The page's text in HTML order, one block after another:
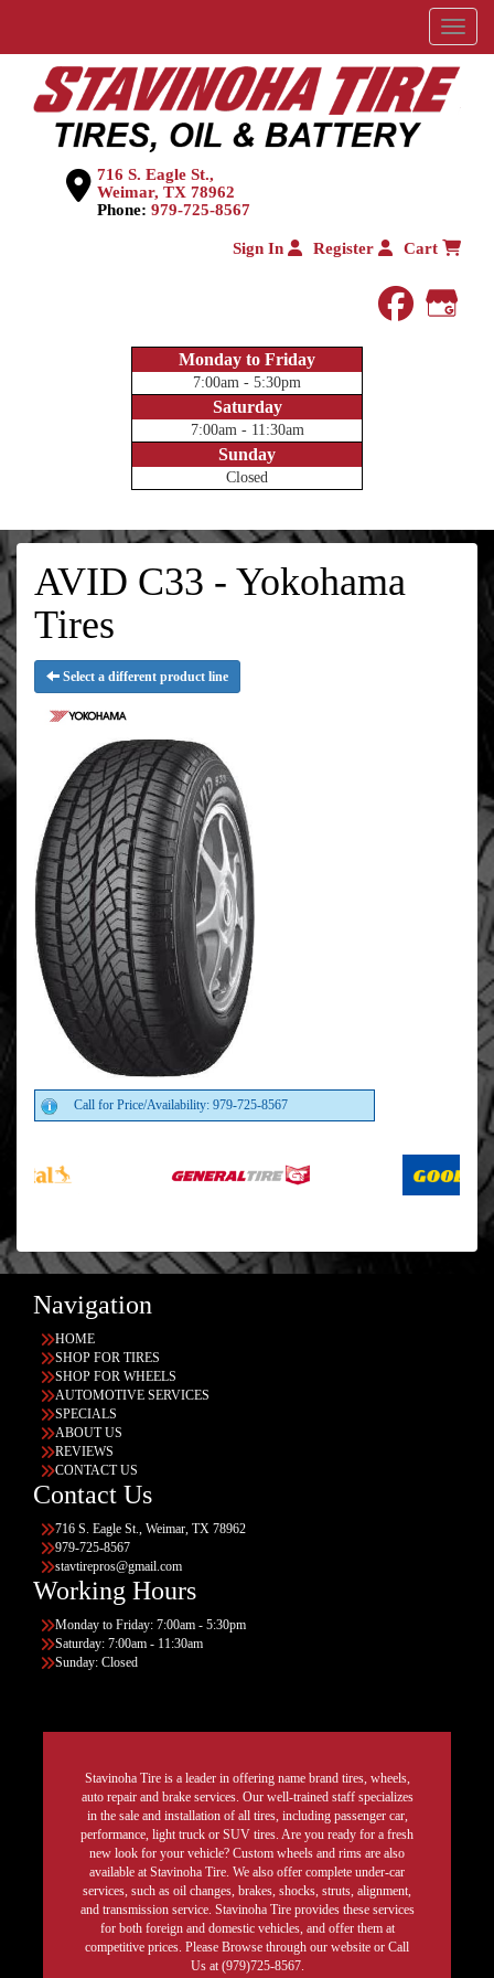
Menu
716 S. Eagle St.,
Weimar, TX 78962
Phone: 979-725-8567
Sign In Register Cart
Monday to Friday
7:00am - 5:30pm
Saturday
7:00am - 11:30am
Sunday
Closed
AVID C33 - Yokohama
Tires
Select a different product line
Call for Price/Availability: 979-725-8567
Navigation
HOME
SHOP FOR TIRES
SHOP FOR WHEELS
AUTOMOTIVE SERVICES
SPECIALS
ABOUT US
REVIEWS
CONTACT US
Contact Us
716 S. Eagle St., Weimar, TX 78962
979-725-8567
stavtirepros@gmail.com
Working Hours
Monday to Friday: 7:00am - 5:30pm
Saturday: 7:00am - 11:30am
Sunday: Closed
Stavinoha Tire is a leader in offering name brand tires, wheels,
auto repair and brake services. Our well-trained staff specializes
in the sale and installation of all tires, including passenger car,
performance, light truck or SUV tires. Are you ready for a fresh
new look for your vehicle? Custom wheels and rims are also
available at Stavinoha Tire. We also offer complete under-car
services, such as oil changes, brakes, shocks, struts, alignment,
and transmission service. Stavinoha Tire provides these services
for both foreign and domestic vehicles, and offer them at
competitive prices. Please Browse through our website or Call
Us at (979)725-8567.